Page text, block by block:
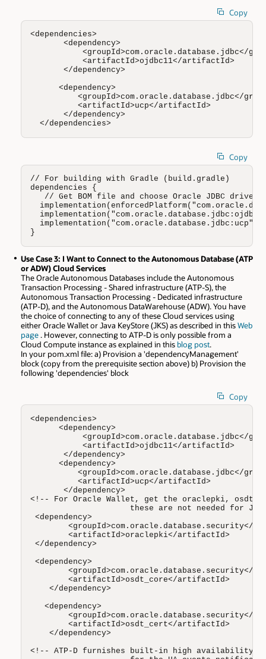
Copy
<dependencies>
       <dependency>
<groupId>com.oracle.database.jdbc</
           <artifactId>ojdbc11</artifactId>
       </dependency>
      <dependency>
<groupId>com.oracle.database.jdbc</
          <artifactId>ucp</artifactId>
       </dependency>
  </dependencies>
Copy
// For building with Gradle (build.gradle)
dependencies {
// Get BOM file and choose Oracle JDBC driver
  implementation("com.oracle.database.jdbc:ucp")
}
Use Case 3: I Want to Connect to the Autonomous Database (ATP
or ADW) Cloud Services
The Oracle Autonomous Databases include the Autonomous
Transaction Processing - Shared infrastructure (ATP-S), the
Autonomous Transaction Processing - Dedicated infrastructure
(ATP-D), and the Autonomous DataWarehouse (ADW). You have
the choice of connecting to any of these Cloud services using
either Oracle Wallet or Java KeyStore (JKS) as described in thisWeb
page. However, connecting to ATP-D is only possible from a
Cloud Compute instance as explained in this blog post.
In your pom.xml file: a) Provision a 'dependencyManagement'
block (copy from the prerequisite section above) b) Provision the
following 'dependencies' block
Copy
<dependencies>
      <dependency>
<groupId>com.oracle.database.jdbc</
           <artifactId>ojdbc11</artifactId>
       </dependency>
      <dependency>
<groupId>com.oracle.database.jdbc</
          <artifactId>ucp</artifactId>
       </dependency>
<!-- For Oracle Wallet, get the oraclepki,
these are not needed for JKS
<dependency>
<groupId>com.oracle.database.security</
        <artifactId>oraclepki</artifactId>
</dependency>
<dependency>
<groupId>com.oracle.database.security</
        <artifactId>osdt_core</artifactId>
    </dependency>
   <dependency>
<groupId>com.oracle.database.security</
        <artifactId>osdt_cert</artifactId>
    </dependency>
<!-- ATP-D furnishes built-in high availability,